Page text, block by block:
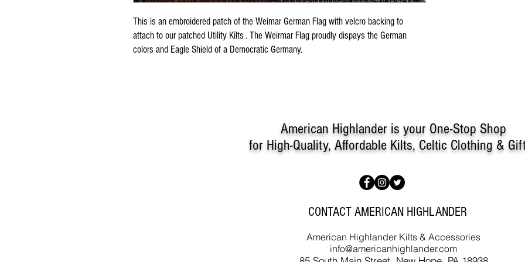
This is an embroidered patch of the Weimar German Flag with velcro backing to
attach to our patched Utility Kilts . The Weirmar Flag proudly dispays the German
colors and Eagle Shield of a Democratic Germany.
American Highlander is your One-Stop Shop
for High-Quality, Affordable Kilts, Celtic Clothing &
CONTACT AMERICAN HIGHLANDER
American Highlander Kilts & Accessories
info@americanhighlander.com